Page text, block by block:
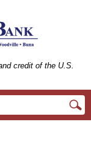
credit of the U.S.